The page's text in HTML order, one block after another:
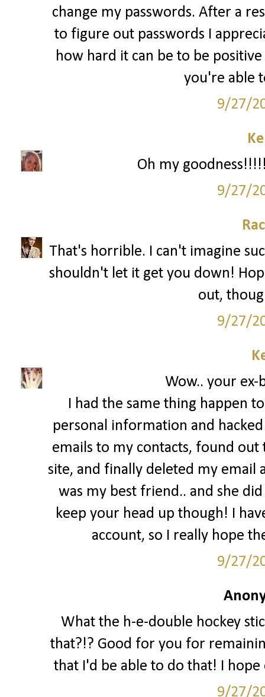
change my passwords. After a
to figure out passwords I
how hard it can be to be
you're able
9/27/
Oh my
9/27/
That's horrible. I can't imagine
shouldn't let it get you down!
out,
9/27/
Wow.. your ex-
I had the same thing happen
personal information and
emails to my contacts, found
site, and finally deleted my email
was my best friend.. and she
keep your head up though! I
account, so I really hope
9/27/
What the h-e-double hockey
that?!? Good for you for
that I'd be able to do that! I
9/27/